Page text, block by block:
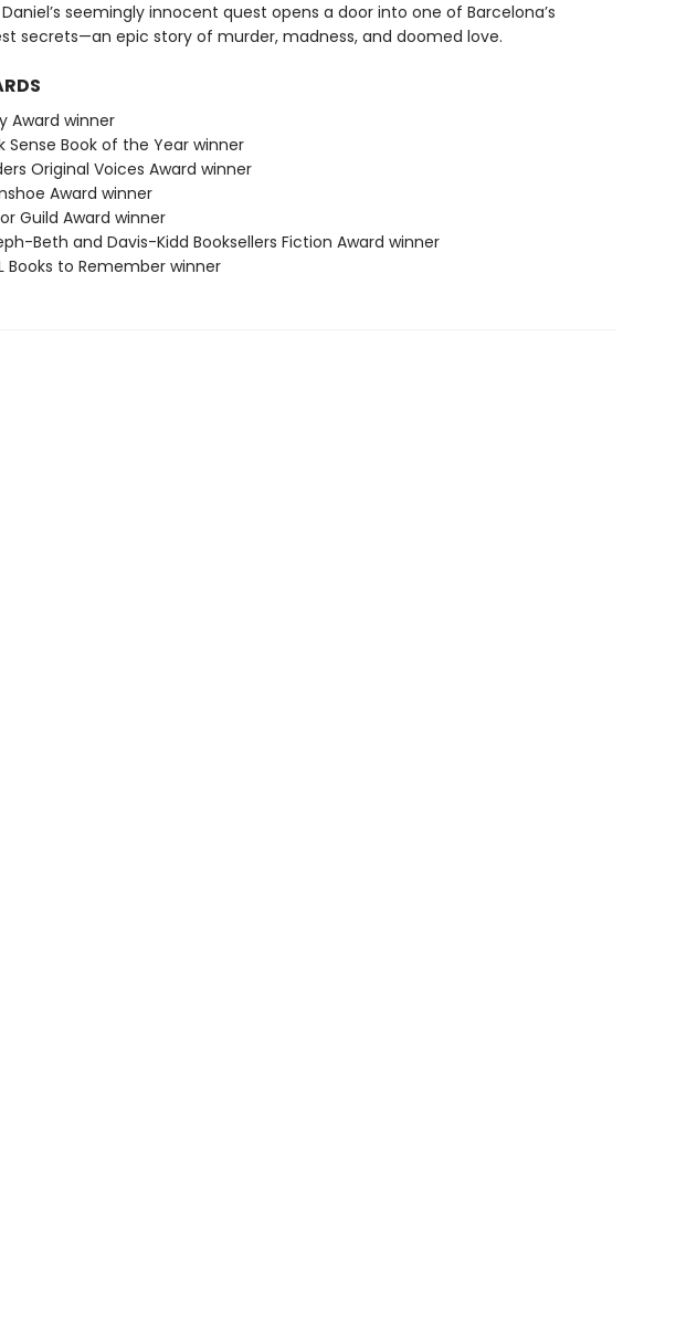
seemingly innocent quest opens a door into one of Barcelona’s
secrets—an epic story of murder, madness, and doomed love.
Award winner
Sense Book of the Year winner
Original Voices Award winner
Award winner
Guild Award winner
Beth and Davis-Kidd Booksellers Fiction Award winner
Books to Remember winner